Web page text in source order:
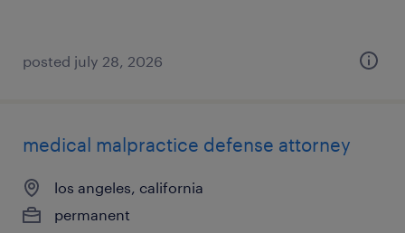
posted july 28, 2026
medical malpractice defense attorney
los angeles, california
permanent